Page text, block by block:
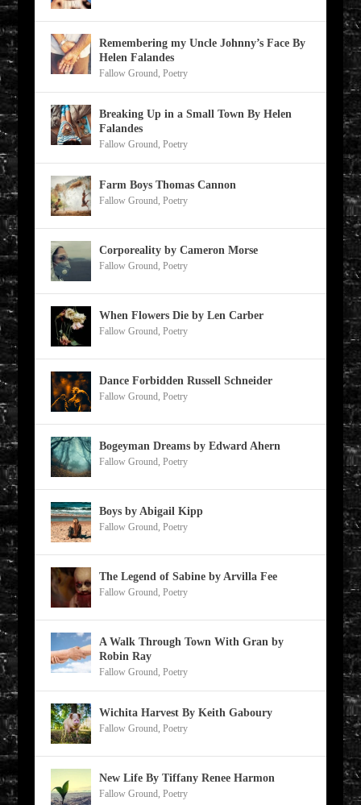
Remembering my Uncle Johnny’s Face By
Helen Falandes
Fallow Ground, Poetry
Breaking Up in a Small Town By Helen
Falandes
Fallow Ground, Poetry
Farm Boys Thomas Cannon
Fallow Ground, Poetry
Corporeality by Cameron Morse
Fallow Ground, Poetry
When Flowers Die by Len Carber
Fallow Ground, Poetry
Dance Forbidden Russell Schneider
Fallow Ground, Poetry
Bogeyman Dreams by Edward Ahern
Fallow Ground, Poetry
Boys by Abigail Kipp
Fallow Ground, Poetry
The Legend of Sabine by Arvilla Fee
Fallow Ground, Poetry
A Walk Through Town With Gran by
Robin Ray
Fallow Ground, Poetry
Wichita Harvest By Keith Gaboury
Fallow Ground, Poetry
New Life By Tiffany Renee Harmon
Fallow Ground, Poetry